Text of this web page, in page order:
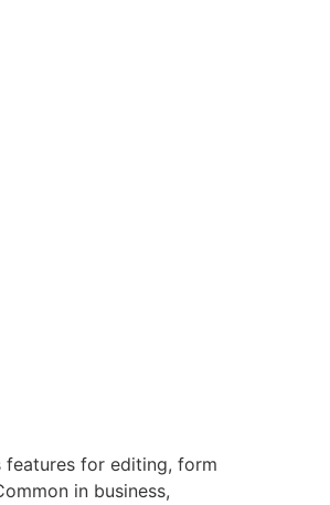
features for editing, form
in business,